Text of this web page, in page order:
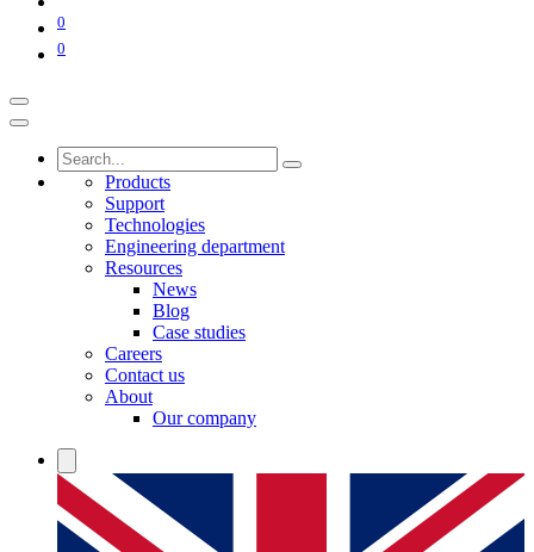
0
0
Products
Support
Technologies
Engineering department
Resources
News
Blog
Case studies
Careers
Contact us
About
Our company